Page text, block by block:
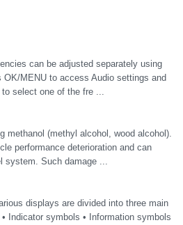
can be adjusted separately using
MENU to access Audio settings and
select one of the fre ...
methanol (methyl alcohol, wood alcohol).
performance deterioration and can
system. Such damage ...
displays are divided into three main
Indicator symbols • Information symbols